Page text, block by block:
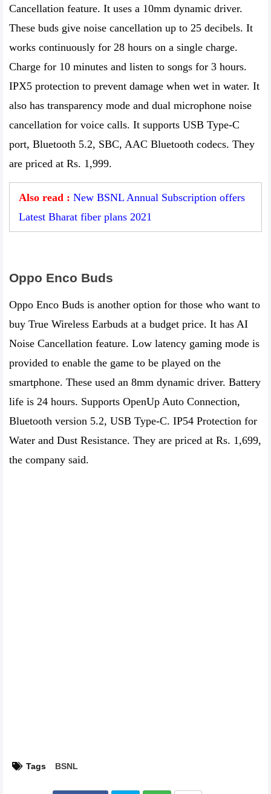
Cancellation feature. It uses a 10mm dynamic driver.
These buds give noise cancellation up to 25 decibels. It
works continuously for 28 hours on a single charge.
Charge for 10 minutes and listen to songs for 3 hours.
IPX‌5 protection to prevent damage when wet in water. It
also has transparency mode and dual microphone noise
cancellation for voice calls. It supports USB Type-C
port, Bluetooth 5.2, SBC, AAC Bluetooth codecs. They
are priced at Rs. 1,999.
Also read : New BSNL Annual Subscription offers
Latest Bharat fiber plans 2021
Oppo Enco Buds‌
Oppo Enco Buds is another option for those who want to
buy True Wireless Earbuds at a budget price. It has AI
Noise Cancellation feature. Low latency gaming mode is
provided to enable the game to be played on the
smartphone. These used an 8mm dynamic driver. Battery
life is 24 hours. Supports OpenUp Auto Connection,
Bluetooth version 5.2, USB Type-C. IP54 Protection for
Water and Dust Resistance. They are priced at Rs. 1,699,
the company said.
Tags BSNL